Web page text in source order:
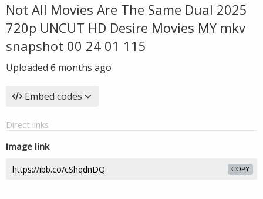
Not All Movies Are The Same Dual 2025
720p UNCUT HD Desire Movies MY mkv
snapshot 00 24 01 115
Uploaded 6 months ago
Embed codes
Direct links
Image link
COPY